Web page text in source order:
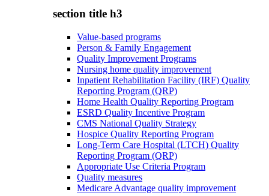
section title h3
Value-based programs
Person & Family Engagement
Quality Improvement Programs
Nursing home quality improvement
Inpatient Rehabilitation Facility (IRF) Quality
Reporting Program (QRP)
Home Health Quality Reporting Program
ESRD Quality Incentive Program
CMS National Quality Strategy
Hospice Quality Reporting Program
Long-Term Care Hospital (LTCH) Quality
Reporting Program (QRP)
Appropriate Use Criteria Program
Quality measures
Medicare Advantage quality improvement